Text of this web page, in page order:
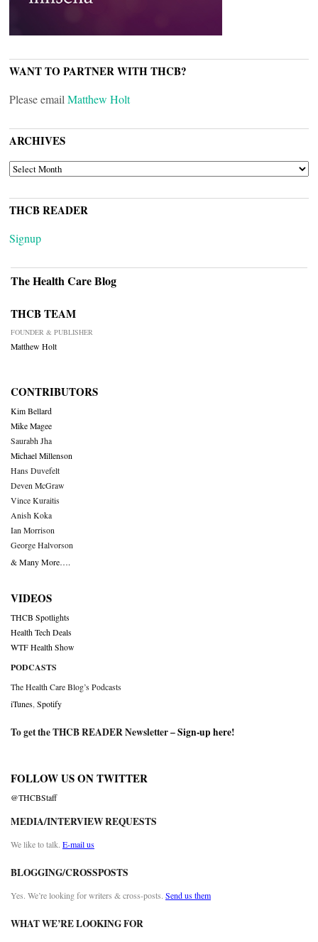
WANT TO PARTNER WITH THCB?
Please email Matthew Holt
ARCHIVES
ARCHIVES
THCB READER
Signup
The Health Care Blog
THCB TEAM
FOUNDER & PUBLISHER
Matthew Holt
CONTRIBUTORS
Kim Bellard
Mike Magee
Saurabh Jha
Michael Millenson
Hans Duvefelt
Deven McGraw
Vince Kuraitis
Anish Koka
Ian Morrison
George Halvorson
& Many More….
VIDEOS
THCB Spotlights
Health Tech Deals
WTF Health Show
PODCASTS
The Health Care Blog’s Podcasts
iTunes Spotify
To get the THCB READER Newsletter –Sign-up here!
FOLLOW US ON TWITTER
@THCBStaff
MEDIA/INTERVIEW REQUESTS
We like to talk. E-mail us
BLOGGING/CROSSPOSTS
Yes. We’re looking for writers & cross-posts. Send us them
WHAT WE’RE LOOKING FOR